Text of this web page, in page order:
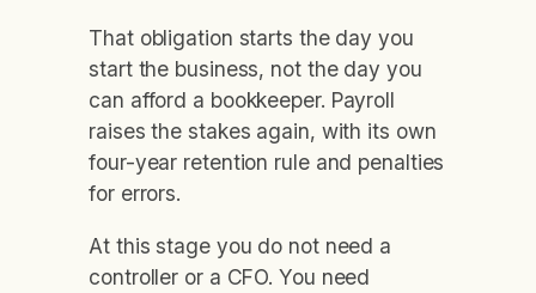
That obligation starts the day you
start the business, not the day you
can afford a bookkeeper. Payroll
raises the stakes again, with its own
four-year retention rule and penalties
for errors.
At this stage you do not need a
controller or a CFO. You need